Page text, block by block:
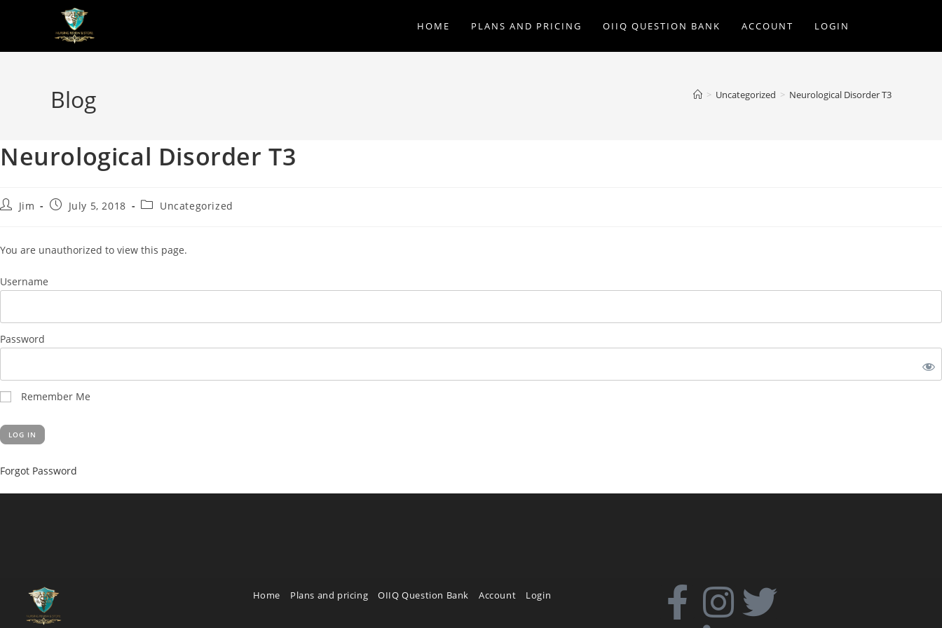
HOME PLANS AND PRICING OIIQ QUESTION BANK ACCOUNT LOGIN
Blog > Uncategorized > Neurological Disorder T3
Neurological Disorder T3
Jim July 5, 2018 Uncategorized
You are unauthorized to view this page.
Username
Password
Remember Me
Forgot Password
Home Plans and pricing OIIQ Question Bank Account Login